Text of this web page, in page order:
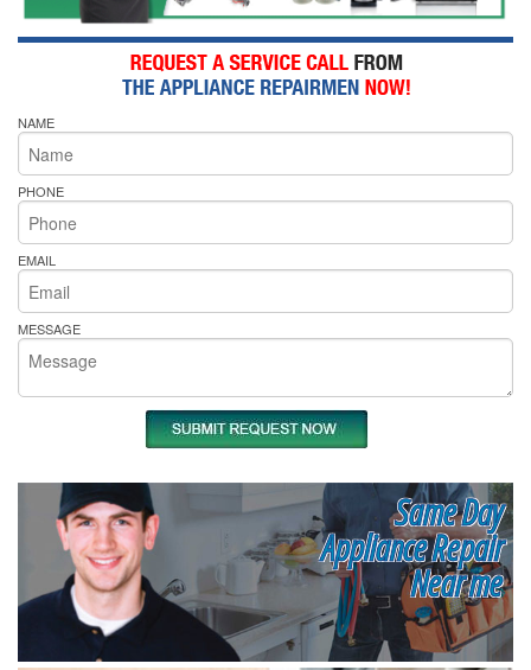
NAME
PHONE
EMAIL
MESSAGE
Same Day
Appliance Repair
Near me